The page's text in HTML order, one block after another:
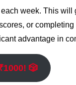
week. This
or
advantage in
🎲